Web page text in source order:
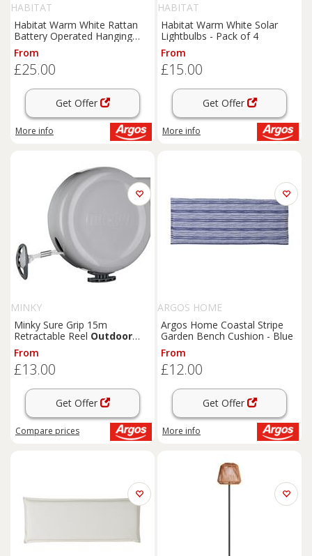
HABITAT
Habitat Warm White Rattan
Battery Operated Hanging
Light
From
£25.00
Get Offer
More info
HABITAT
Habitat Warm White Solar
Lightbulbs - Pack of 4
From
£15.00
Get Offer
More info
MINKY
Minky Sure Grip 15m
Retractable Reel Outdoor
Washing Line
From
£13.00
Get Offer
Compare prices
ARGOS HOME
Argos Home Coastal Stripe
Garden Bench Cushion - Blue
From
£12.00
Get Offer
More info